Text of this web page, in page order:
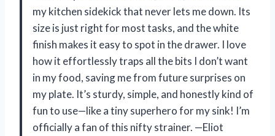
my kitchen sidekick that never lets me down. Its
size is just right for most tasks, and the white
finish makes it easy to spot in the drawer. I love
how it effortlessly traps all the bits I don’t want
in my food, saving me from future surprises on
my plate. It’s sturdy, simple, and honestly kind of
fun to use—like a tiny superhero for my sink! I’m
officially a fan of this nifty strainer. —Eliot